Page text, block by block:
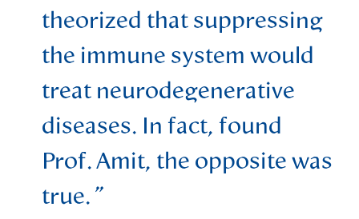
theorized that suppressing
the immune system would
treat neurodegenerative
diseases. In fact, found
Prof. Amit, the opposite was
true.